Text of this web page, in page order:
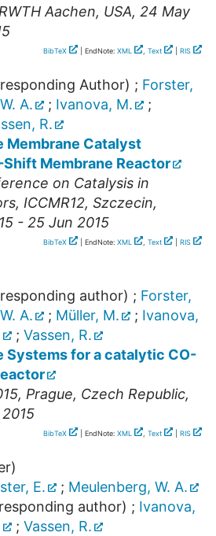
Aachen, USA, 24 May
BibTeX | EndNote: XML , Text RIS
Author) ; Forster,
A. ; Ivanova, M.
;
R.
Membrane Catalyst
Membrane Reactor
on Catalysis in
, ICCMR12, Szczecin,
- 25 Jun 2015
BibTeX | EndNote: XML , Text RIS
author) ; Forster,
A. ; Müller, M. ; Ivanova,
; Vassen, R.
Systems for a catalytic CO-
, Prague, Czech Republic,
BibTeX | EndNote: XML , Text RIS
E. ; Meulenberg, W. A.
author) ; Ivanova,
; Vassen, R.